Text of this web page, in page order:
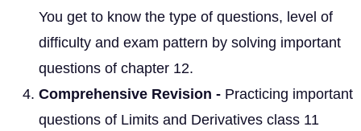
You get to know the type of questions, level of
difficulty and exam pattern by solving important
questions of chapter 12.
Comprehensive Revision - Practicing important
questions of Limits and Derivatives class 11